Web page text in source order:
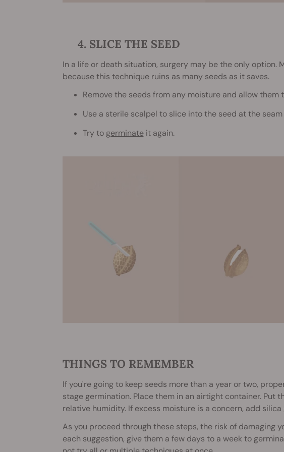
4. SLICE THE SEED
In a life or death situation, surgery may be the only option.
because this technique ruins as many seeds as it saves.
Remove the seeds from any moisture and allow them
Use a sterile scalpel to slice into the seed at the
Try to germinateit again.
THINGS TO REMEMBER
If you're going to keep seeds more than a year or two,
stage germination. Place them in an airtight container.
relative humidity. If excess moisture is a concern, add
As you proceed through these steps, the risk of damaging
each suggestion, give them a few days to a week to